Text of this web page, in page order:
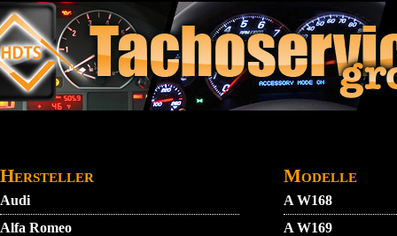
Direkt zum Inhalt
Hersteller
Audi
Alfa Romeo
Modelle
A W168
A W169